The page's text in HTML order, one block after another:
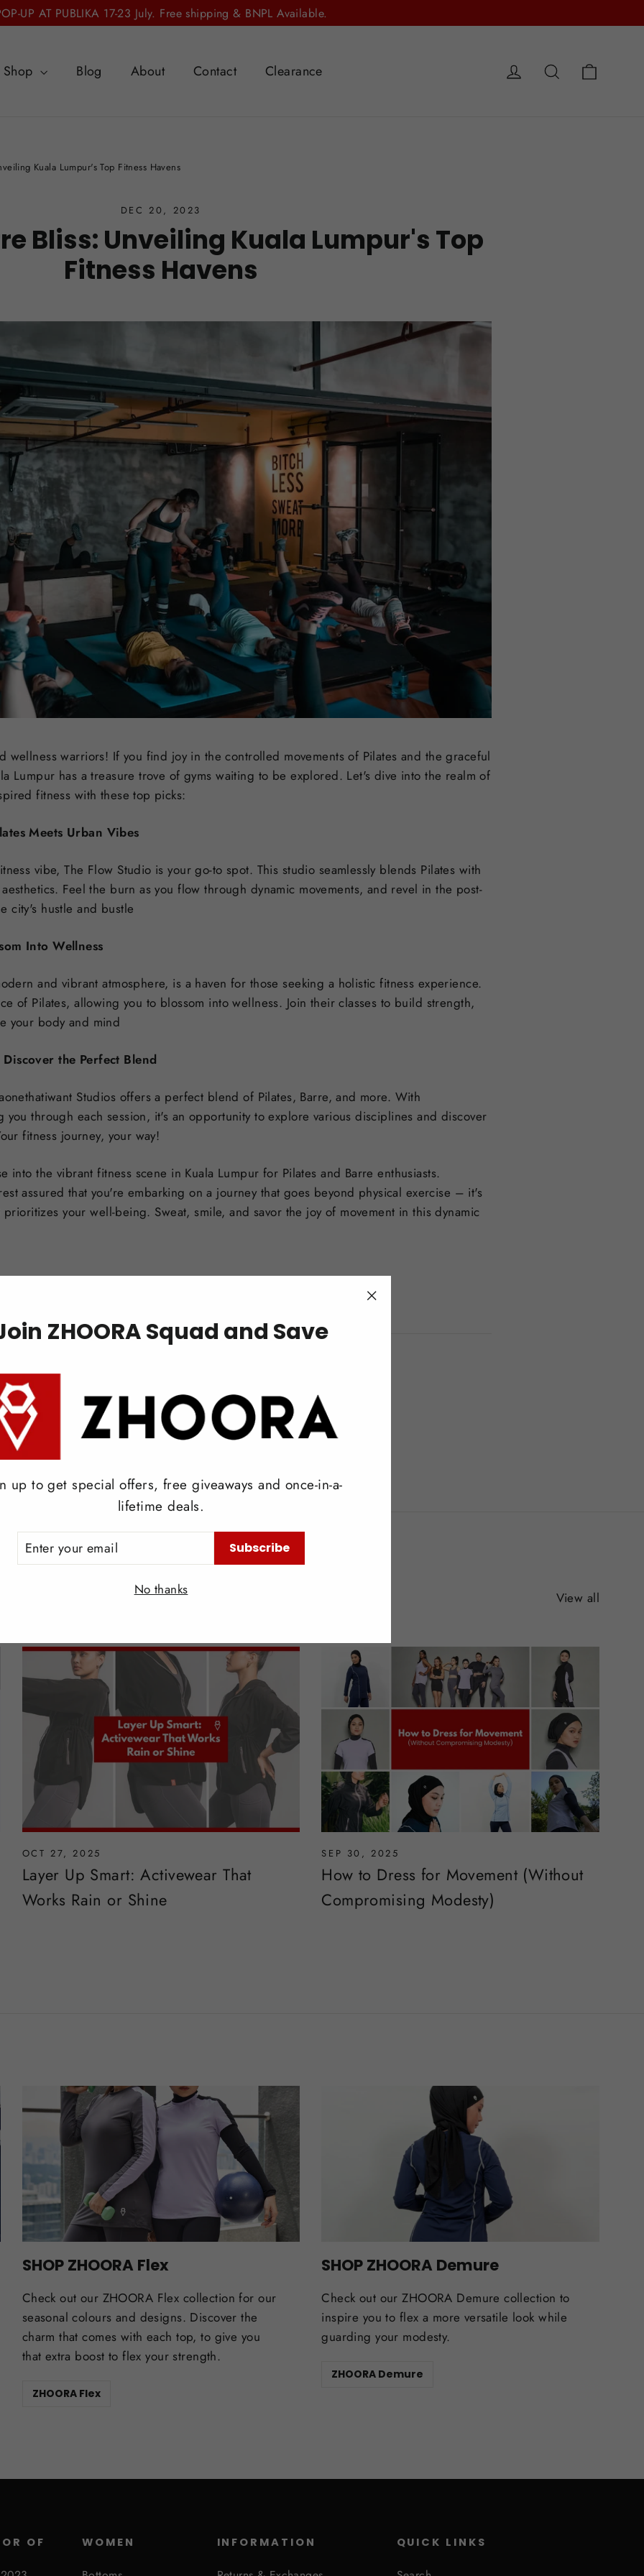
UP AT PUBLIKA 17-23 July. Free shipping & BNPL Available.
Shop Blog About Contact Clearance Log in Search
Kuala Lumpur's Top Fitness Havens
DEC 20, 2023
Bliss: Unveiling Kuala Lumpur's Top
Fitness Havens
wellness warriors! If you find joy in the controlled movements of Pilates and the graceful
Lumpur has a treasure trove of gyms waiting to be explored. Let's dive into the realm of
fitness with these top picks:
Meets Urban Vibes
vibe, The Flow Studio is your go-to spot. This studio seamlessly blends Pilates with
Feel the burn as you flow through dynamic movements, and revel in the post-
city's hustle and bustle
Into Wellness
and vibrant atmosphere, is a haven for those seeking a holistic fitness experience.
of Pilates, allowing you to blossom into wellness. Join their classes to build strength,
your body and mind
the Perfect Blend
Studios offers a perfect blend of Pilates, Barre, and more. With
through each session, it's an opportunity to explore various disciplines and discover
fitness journey, your way!
into the vibrant fitness scene in Kuala Lumpur for Pilates and Barre enthusiasts.
assured that you're embarking on a journey that goes beyond physical exercise – it's
your well-being. Sweat, smile, and savor the joy of movement in this dynamic
it
Pin
Read More View all
OCT 27, 2025
Layer Up Smart: Activewear That
Works Rain or Shine
SEP 30, 2025
How to Dress for Movement (Without
Compromising Modesty)
SHOP ZHOORA Flex
Check out our ZHOORA Flex collection for our
seasonal colours and designs. Discover the
charm that comes with each top, to give you
that extra boost to flex your strength.
ZHOORA Flex
SHOP ZHOORA Demure
Check out our ZHOORA Demure collection to
inspire you to flex a more versatile look while
guarding your modesty.
ZHOORA Demure
OF WOMEN INFORMATION QUICK LINKS
ZHOORA Squad and Save
up to get special offers, free giveaways and once-in-a-
lifetime deals.
Subscribe
No thanks